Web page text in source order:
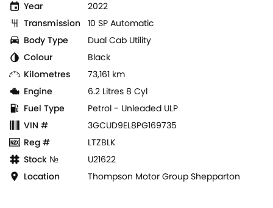
Year
2022
Transmission 10 SP Automatic
Body Type
Dual Cab Utility
Colour
Black
Kilometres
73,161 km
Engine
6.2 Litres 8 Cyl
Fuel Type
Petrol - Unleaded ULP
VIN #
3GCUD9EL8PG169735
Reg #
LTZBLK
Stock №
U21622
Location
Thompson Motor Group Shepparton